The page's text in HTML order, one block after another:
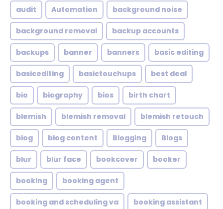
audit Automation background noise
background removal backup accounts
backups banner banners basic editing
basicediting basictouchups best deal
bio biography bios birth chart
blemish blemish removal blemish retouch
blog blog content Blogging Blogs
blur blur face bookcover booker
booking booking agent
booking and scheduling va booking assistant